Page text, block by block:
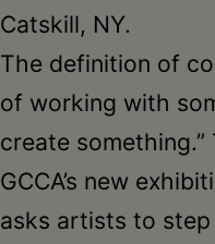
Catskill, NY.
The definition of
of working with
create
GCCA’s new
asks artists to